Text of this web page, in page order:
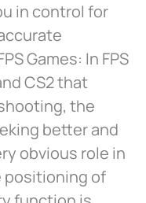
in control for
Games: In FPS
CS2 that
the
better and
obvious role in
positioning of